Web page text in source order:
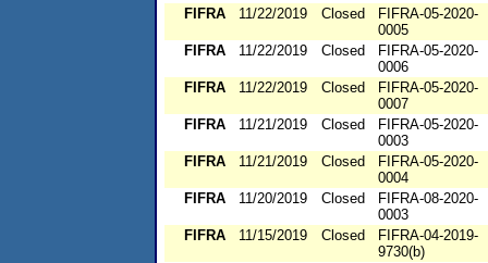
FIFRA
11/22/2019 Closed
FIFRA-05-2020-
0005
FIFRA
11/22/2019 Closed
FIFRA-05-2020-
0006
FIFRA
11/22/2019 Closed
FIFRA-05-2020-
0007
FIFRA
11/21/2019 Closed
FIFRA-05-2020-
0003
FIFRA
11/21/2019 Closed
FIFRA-05-2020-
0004
FIFRA
11/20/2019 Closed
FIFRA-08-2020-
0003
FIFRA
11/15/2019 Closed
FIFRA-04-2019-
9730(b)